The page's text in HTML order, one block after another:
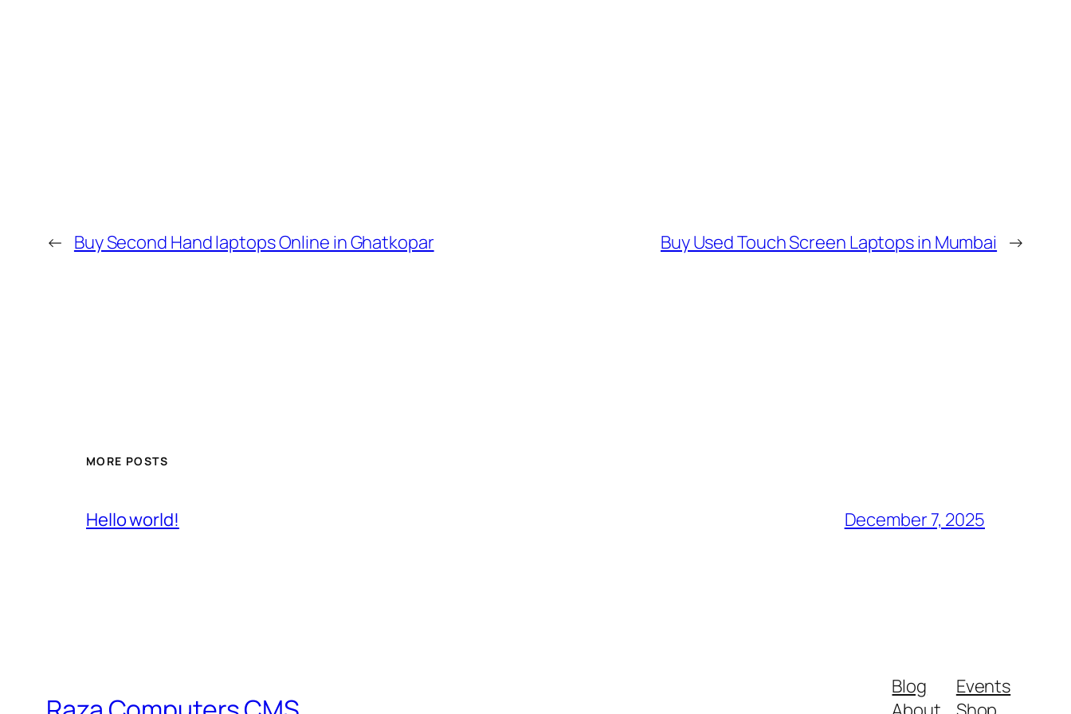
← Buy Second Hand laptops Online in Ghatkopar Buy Used Touch Screen Laptops in Mumbai →
MORE POSTS
Hello world! December 7, 2025
Blog
Events